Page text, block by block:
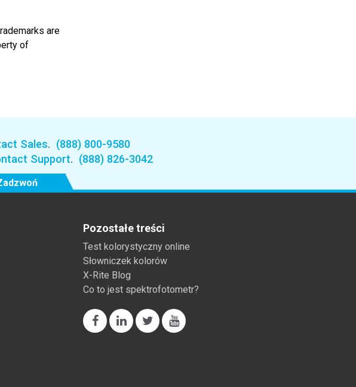
are
of
Sales. (888) 800-9580
Support. (888) 826-3042
Pozostałe treści
Test kolorystyczny online
Słowniczek kolorów
X-Rite Blog
Co to jest spektrofotometr?